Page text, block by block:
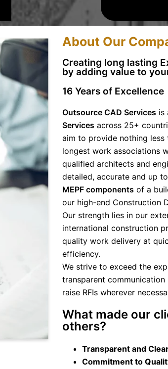
About Our
Creating long lasting
by adding value to
16 Years of Excellence
Outsource CAD Services is
Services across 25+
aim to provide nothing
longest work associations
qualified architects and
detailed, accurate and up
MEPF components of a
our high-end Construction
Our strength lies in our
international construction
quality work delivery at
efficiency.
We strive to exceed the
transparent
raise RFIs wherever
What made our
others?
Transparent and
Commitment to